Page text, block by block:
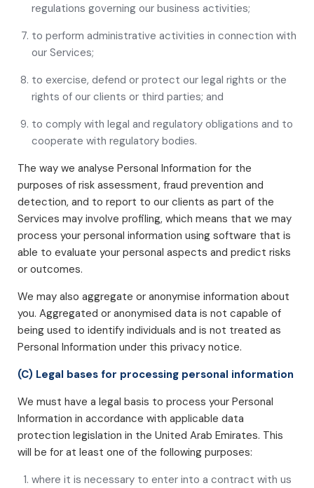
regulations governing our business activities;
to perform administrative activities in connection with
our Services;
to exercise, defend or protect our legal rights or the
rights of our clients or third parties; and
to comply with legal and regulatory obligations and to
cooperate with regulatory bodies.
The way we analyse Personal Information for the
purposes of risk assessment, fraud prevention and
detection, and to report to our clients as part of the
Services may involve profiling, which means that we may
process your personal information using software that is
able to evaluate your personal aspects and predict risks
or outcomes.
We may also aggregate or anonymise information about
you. Aggregated or anonymised data is not capable of
being used to identify individuals and is not treated as
Personal Information under this privacy notice.
(C) Legal bases for processing personal information
We must have a legal basis to process your Personal
Information in accordance with applicable data
protection legislation in the United Arab Emirates. This
will be for at least one of the following purposes:
where it is necessary to enter into a contract with us